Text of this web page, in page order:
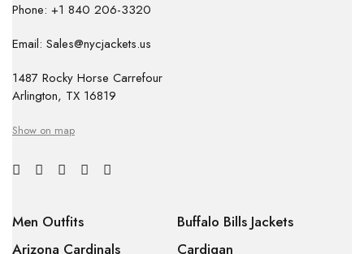
Phone: +1 840 206-3320
Email: Sales@nycjackets.us
1487 Rocky Horse Carrefour
Arlington, TX 16819
Show on map
Men Outfits
Arizona Cardinals
Buffalo Bills Jackets
Cardigan